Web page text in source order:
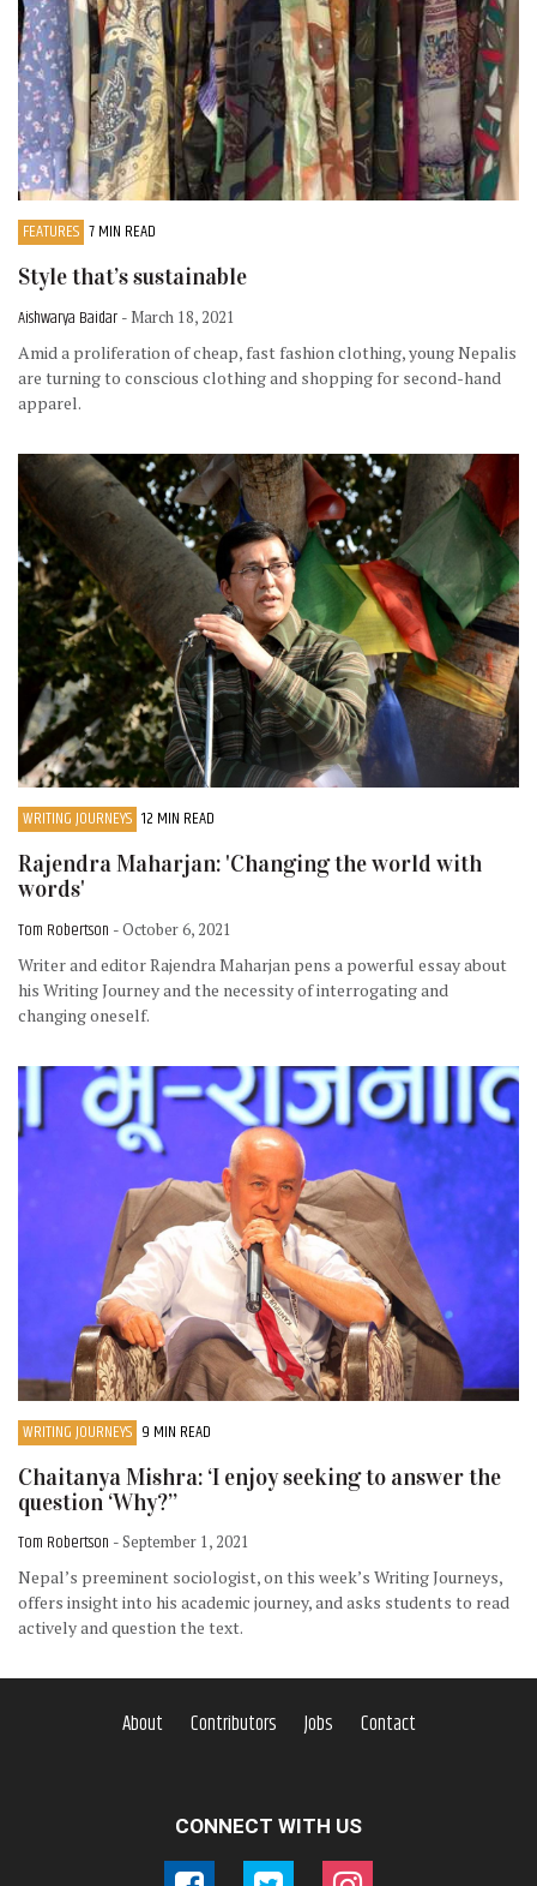
FEATURES 7 MIN READ
Style that’s sustainable
Aishwarya Baidar - March 18, 2021
Amid a proliferation of cheap, fast fashion clothing, young Nepalis
are turning to conscious clothing and shopping for second-hand
apparel.
WRITING JOURNEYS 12 MIN READ
Rajendra Maharjan: 'Changing the world with
words'
Tom Robertson - October 6, 2021
Writer and editor Rajendra Maharjan pens a powerful essay about
his Writing Journey and the necessity of interrogating and
changing oneself.
WRITING JOURNEYS 9 MIN READ
Chaitanya Mishra: ‘I enjoy seeking to answer the
question ‘Why?’’
Tom Robertson - September 1, 2021
Nepal’s preeminent sociologist, on this week’s Writing Journeys,
offers insight into his academic journey, and asks students to read
actively and question the text.
About Contributors Jobs Contact
CONNECT WITH US